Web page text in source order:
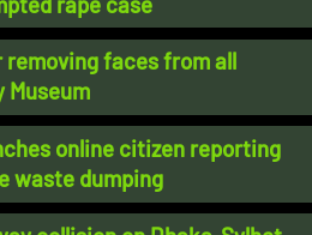
removing faces from all
online citizen reporting
waste dumping